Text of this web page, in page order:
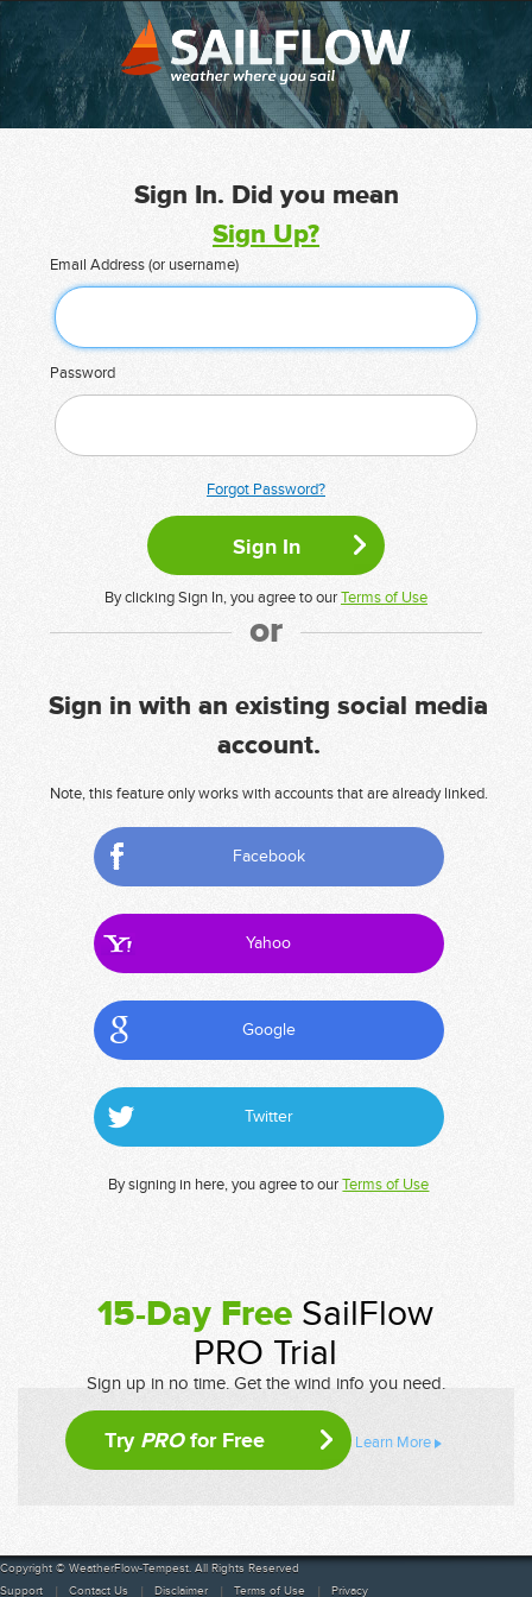
Sign In. Did you mean
Sign Up?
Email Address (or username)
Password
Forgot Password?
By clicking Sign In, you agree to ourTerms of Use
or
Sign in with an existing social media
account.
Note, this feature only works with accounts that are already linked.
Facebook
Yahoo
Google
Twitter
By signing in here, you agree to ourTerms of Use
15-Day Free SailFlow
PRO Trial
Sign up in no time. Get the wind info you need.
Try PROfor Free Learn More
Copyright © WeatherFlow-Tempest. All Rights Reserved
Support
Contact Us Disclaimer Terms of Use Privacy